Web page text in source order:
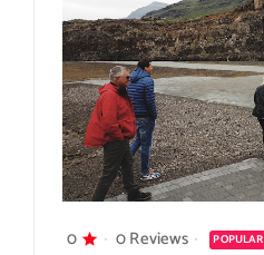
0 0 Reviews POPULAR